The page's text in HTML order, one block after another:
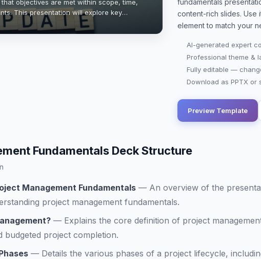
objectives are met within scope, time,
This presentation will explore key
and tools that empower project
fundamentals
content-rich slides. Use
element to match your
AI-generated expert
Professional theme &
Fully editable —
Download as PPTX or
Preview Template
Fundamentals Deck Structure
Management Fundamentals — An overview of the
project management fundamentals.
— Explains the core definition of project
budgeted project completion.
— Details the various phases of a project lifecycle,